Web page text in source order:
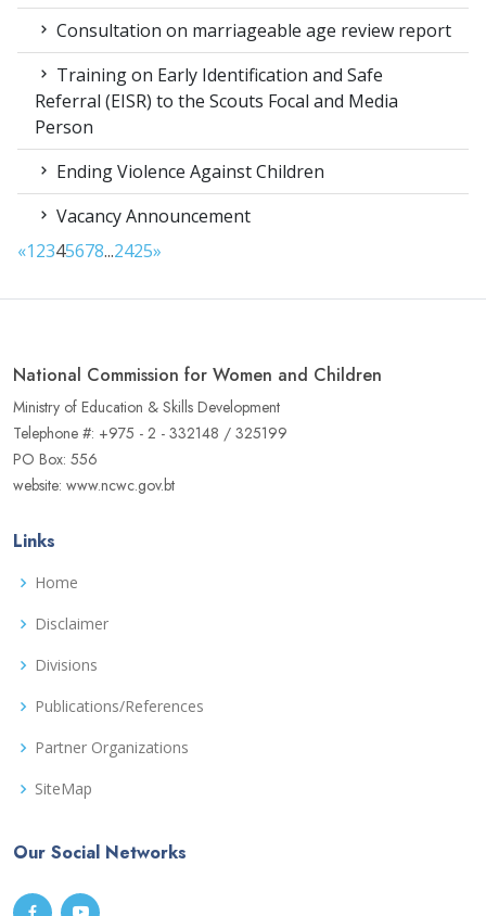
Consultation on marriageable age review report
Training on Early Identification and Safe
Referral (EISR) to the Scouts Focal and Media
Person
Ending Violence Against Children
Vacancy Announcement
«12345678...2425»
National Commission for Women and Children
Ministry of Education & Skills Development
Telephone #: +975 - 2 - 332148 / 325199
PO Box: 556
website: www.ncwc.gov.bt
Links
Home
Disclaimer
Divisions
Publications/References
Partner Organizations
SiteMap
Our Social Networks